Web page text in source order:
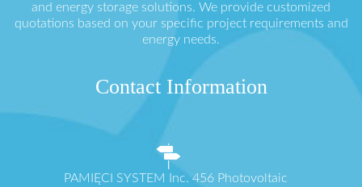
and energy storage solutions. We provide customized
quotations based on your specific project requirements and
energy needs.
Contact Information
PAMIĘCI SYSTEM Inc. 456 Photovoltaic